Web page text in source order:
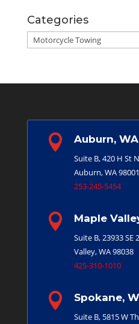
Categories
Categories
 Auburn, WA
Suite B, 420 H St
Auburn, WA 98001
253-245-5454
 Maple
Suite B, 23933 SE
Valley, WA 98038
425-310-1010
 Spokane,
Suite B, 5815 W